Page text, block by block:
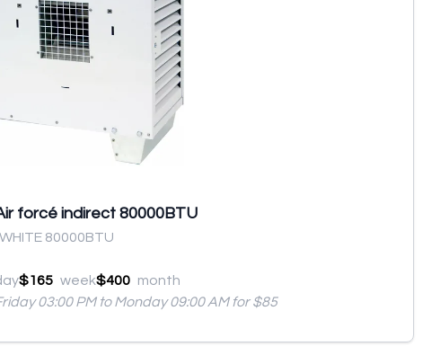
forcé indirect 80000BTU
80000BTU
$165 week$400 month
03:00 PM to Monday 09:00 AM for $85